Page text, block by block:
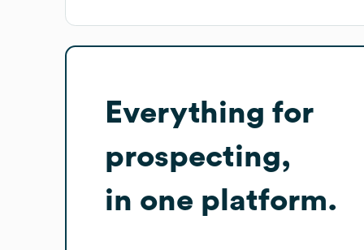
Everything for
prospecting,
in one platform.